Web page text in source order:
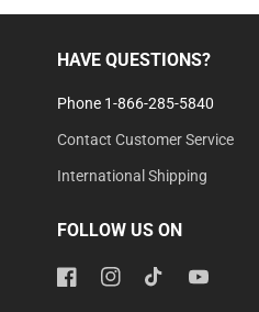
HAVE QUESTIONS?
Phone 1-866-285-5840
Contact Customer Service
International Shipping
FOLLOW US ON
FacebookInstagramTikTokYouTube